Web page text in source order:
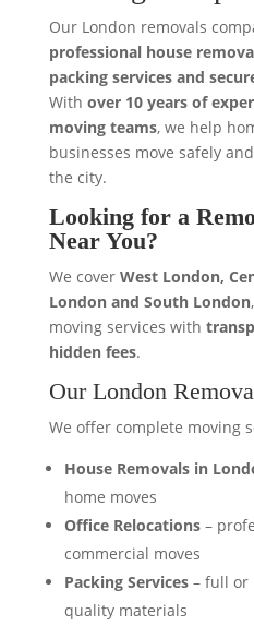
Our London removals
professional house
packing services and
With over 10 years of
moving teams, we help
businesses move safely
the city.
Looking for a
Near You?
We cover West London,
London and South London
moving services with
hidden fees.
Our London
We offer complete moving
House Removals in
home moves
Office Relocations–
commercial moves
Packing Services– full or
quality materials